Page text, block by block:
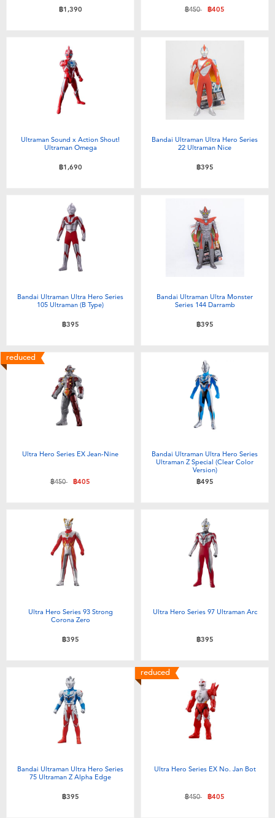
฿1,390 Price reduced from
฿450to฿405
Ultraman Sound x Action Shout!
Ultraman Omega
฿1,690
Bandai Ultraman Ultra Hero Series
22 Ultraman Nice
฿395
Bandai Ultraman Ultra Hero Series
105 Ultraman (B Type)
฿395
Bandai Ultraman Ultra Monster
Series 144 Darramb
฿395
reduced
Ultra Hero Series EX Jean-Nine
Price reduced from
฿450to฿405
Bandai Ultraman Ultra Hero Series
Ultraman Z Special (Clear Color
Version)
฿495
Ultra Hero Series 93 Strong
Corona Zero
฿395
Ultra Hero Series 97 Ultraman Arc
฿395
Bandai Ultraman Ultra Hero Series
75 Ultraman Z Alpha Edge
฿395
reduced
Ultra Hero Series EX No. Jan Bot
Price reduced from
฿450to฿405